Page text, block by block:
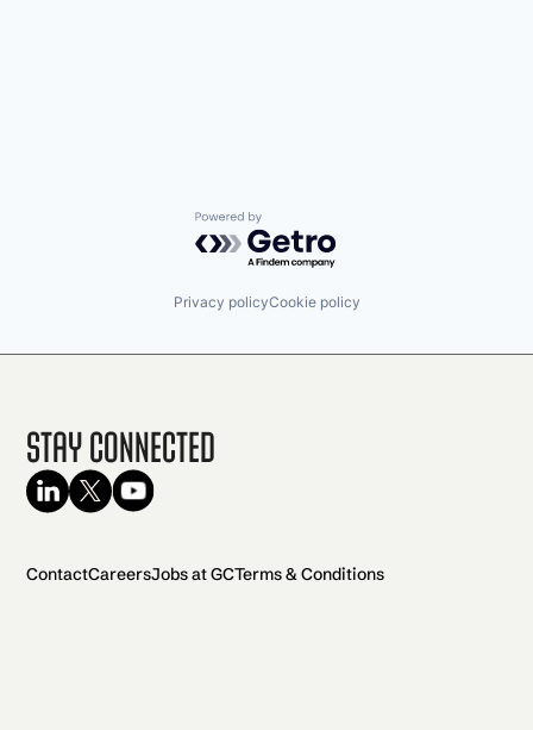
Powered by Getro.com
Privacy policyCookie policy
Stay Connected
ContactCareersJobs at GCTerms & Conditions